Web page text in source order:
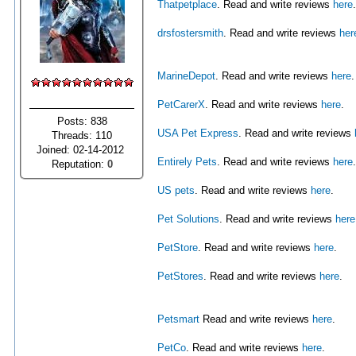
Posts: 838
Threads: 110
Joined: 02-14-2012
Reputation: 0
Thatpetplace. Read and write reviews here.
drsfostersmith. Read and write reviews
MarineDepot. Read and write reviews here.
PetCarerX. Read and write reviews here.
USA Pet Express. Read and write reviews
Entirely Pets. Read and write reviews here.
US pets. Read and write reviews here.
Pet Solutions. Read and write reviews here
PetStore. Read and write reviews here.
PetStores. Read and write reviews here.
Petsmart Read and write reviews here.
PetCo. Read and write reviews here.